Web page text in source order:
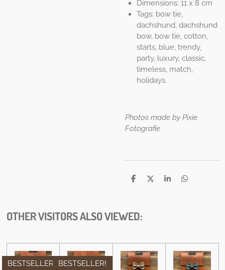
Dimensions: 11 x 8 cm
Tags: bow tie,
dachshund, dachshund
bow, bow tie, cotton,
starts, blue, trendy,
party, luxury, classic,
timeless, match,
holidays.
Photos made by Pixie
Fotografie
D
n
D
S
D
OTHER VISITORS ALSO VIEWED:
BESTSELLER BESTSELLER!